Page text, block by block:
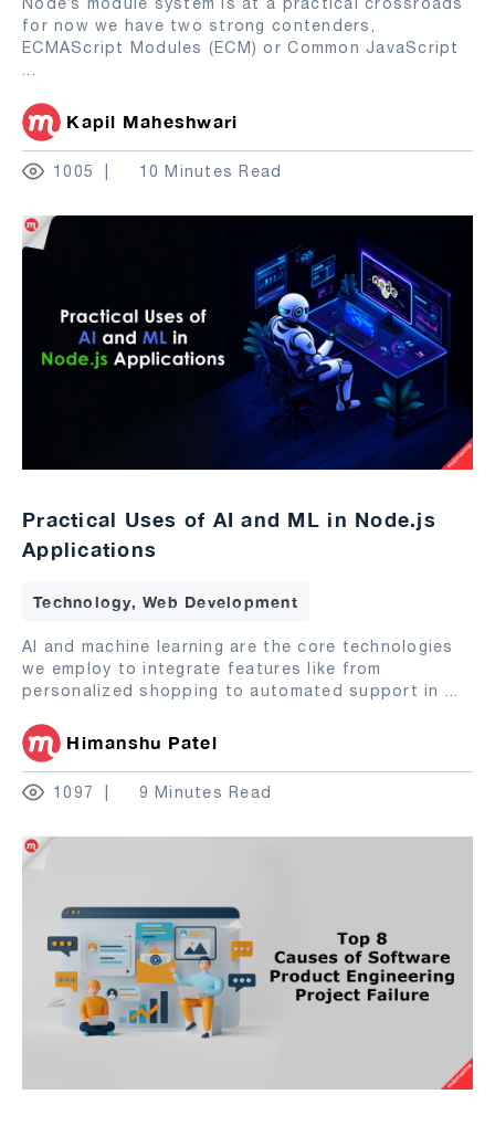
for now we have two strong contenders,
ECMAScript Modules (ECM) or Common JavaScript
...
Kapil Maheshwari
1005 10 Minutes Read
Practical Uses of AI and ML in Node.js
Applications
Technology, Web Development
AI and machine learning are the core technologies
we employ to integrate features like from
personalized shopping to automated support in ...
Himanshu Patel
1097 9 Minutes Read